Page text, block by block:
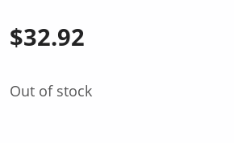
$32.92
Out of stock